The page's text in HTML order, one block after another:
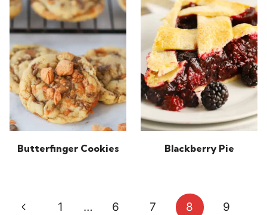
Butterfinger Cookies Blackberry Pie
Page
Previous
1 … 6 7 8
9